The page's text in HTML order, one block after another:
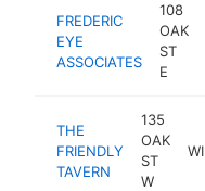
FREDERIC
EYE
ASSOCIATES
108
OAK
ST
E
THE
FRIENDLY
TAVERN
135
OAK
ST
W
WI